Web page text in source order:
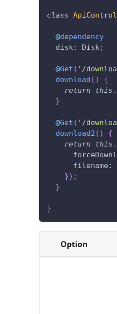
class
@dependency
  disk
: Disk;
@Get ( '/
download ( )
{
return
this .
}
@Get ( '/
download2 ( )
{
return
this .
      filename
:
}) ;
}
}
Option